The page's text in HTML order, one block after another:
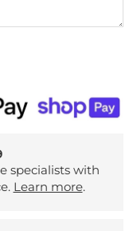
specialists with
Learn more.